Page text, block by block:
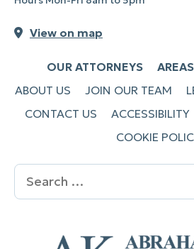
View on map
OUR ATTORNEYS
ABOUT US
JOIN OUR TEAM
CONTACT US
ACCESSIBILITY
COOKIE
Search
for: